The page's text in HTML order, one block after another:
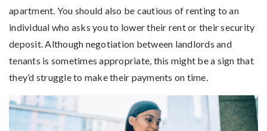
apartment. You should also be cautious of renting to an
individual who asks you to lower their rent or their security
deposit. Although negotiation between landlords and
tenants is sometimes appropriate, this might be a sign that
they’d struggle to make their payments on time.